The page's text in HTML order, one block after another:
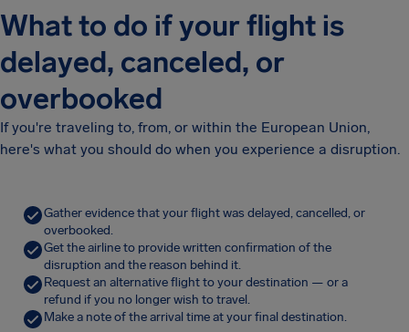
What to do if your flight is
delayed, canceled, or
overbooked
If you're traveling to, from, or within the European Union,
here's what you should do when you experience a disruption.
Gather evidence that your flight was delayed, cancelled, or
overbooked.
Get the airline to provide written confirmation of the
disruption and the reason behind it.
Request an alternative flight to your destination — or a
refund if you no longer wish to travel.
Make a note of the arrival time at your final destination.